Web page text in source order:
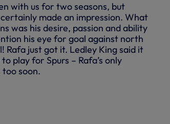
with us for two seasons, but
made an impression. What
was his desire, passion and ability
his eye for goal against north
Rafa just got it. Ledley King said it
play for Spurs – Rafa’s only
soon.